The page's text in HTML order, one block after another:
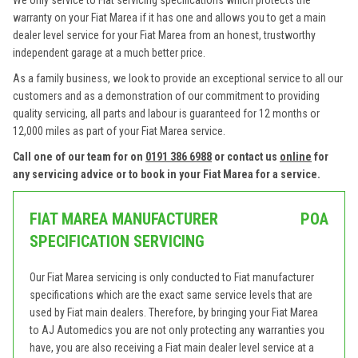
warranty on your Fiat Marea if it has one and allows you to get a main
dealer level service for your Fiat Marea from an honest, trustworthy
independent garage at a much better price.
As a family business, we look to provide an exceptional service to all our
customers and as a demonstration of our commitment to providing
quality servicing, all parts and labour is guaranteed for 12 months or
12,000 miles as part of your Fiat Marea service.
Call one of our team for on 0191 386 6988 or contact us online for
any servicing advice or to book in your Fiat Marea for a service.
FIAT MAREA MANUFACTURER
SPECIFICATION SERVICING
POA
Our Fiat Marea servicing is only conducted to Fiat manufacturer
specifications which are the exact same service levels that are
used by Fiat main dealers. Therefore, by bringing your Fiat Marea
to AJ Automedics you are not only protecting any warranties you
have, you are also receiving a Fiat main dealer level service at a